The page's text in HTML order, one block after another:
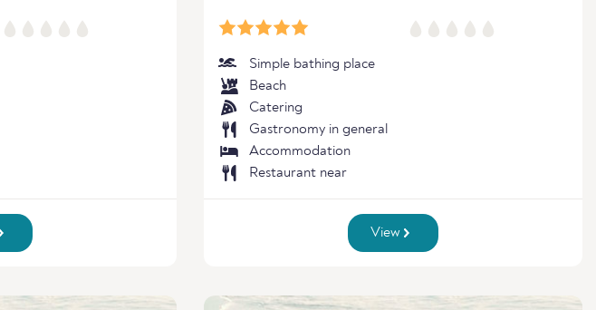
Simple bathing place
Beach
Catering
Gastronomy in general
Accommodation
Restaurant near
View